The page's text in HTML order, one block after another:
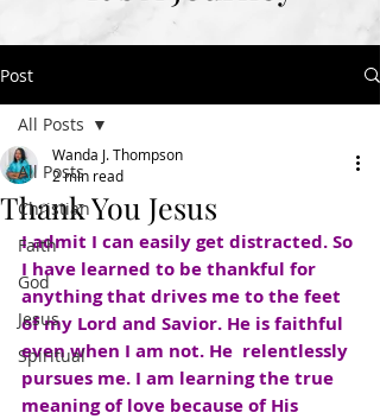
Post
All Posts
Christian
Faith
God
Jesus
Spiritual
All Posts
Thank You Jesus
Wanda J. Thompson
2 min read
I admit I can easily get distracted. So
I have learned to be thankful for
anything that drives me to the feet
of my Lord and Savior. He is faithful
even when I am not. He  relentlessly
pursues me. I am learning the true
meaning of love because of His